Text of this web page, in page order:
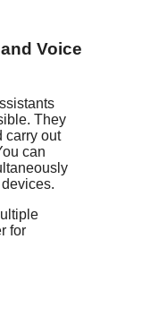
Voice
They
carry out
can
for